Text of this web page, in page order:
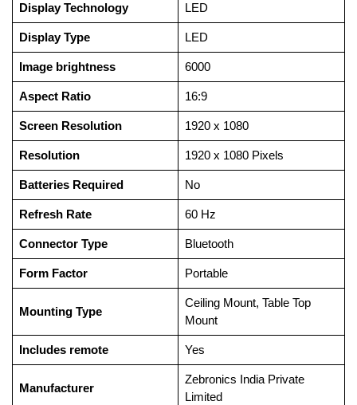
Display Technology ‎LED
Display Type ‎LED
Image brightness ‎6000
Aspect Ratio ‎16:9
Screen Resolution ‎1920 x 1080
Resolution ‎1920 x 1080 Pixels
Batteries Required ‎No
Refresh Rate ‎60 Hz
Connector Type ‎Bluetooth
Form Factor ‎Portable
Mounting Type
‎Ceiling Mount, Table Top
Mount
Includes remote ‎Yes
Manufacturer
‎Zebronics India Private
Limited